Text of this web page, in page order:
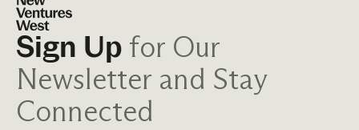
Sign Up for Our
Newsletter and Stay
Connected